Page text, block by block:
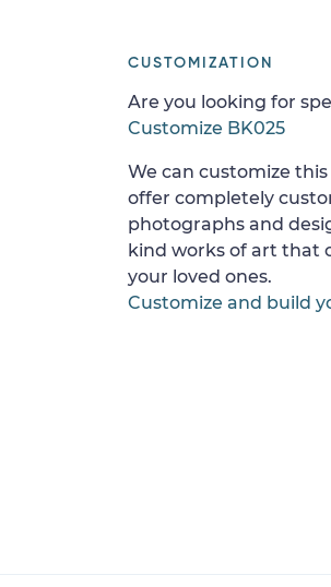
CUSTOMIZATION
Are you looking for
Customize BK025
We can customize
offer completely
photographs and
kind works of art that
your loved ones.
Customize and build